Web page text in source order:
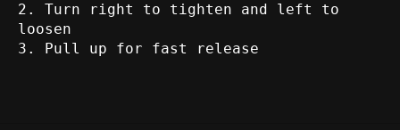
Turn right to tighten and left to
loosen
Pull up for fast release